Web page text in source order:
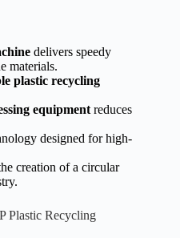
delivers speedy
materials.
plastic recycling
equipment reduces
designed for high-
creation of a circular
Plastic Recycling